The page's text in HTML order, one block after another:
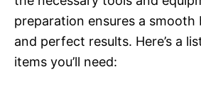
preparation ensures a smooth
and perfect results. Here’s a
items you’ll need: